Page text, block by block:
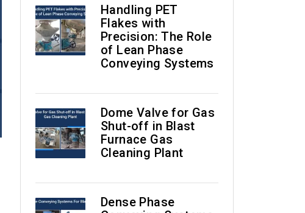
Handling PET
Flakes with
Precision: The Role
of Lean Phase
Conveying Systems
Dome Valve for Gas
Shut-off in Blast
Furnace Gas
Cleaning Plant
Dense Phase